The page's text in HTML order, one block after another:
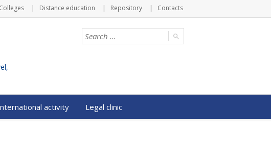
Colleges Distance education Repository Contacts
activity Legal clinic